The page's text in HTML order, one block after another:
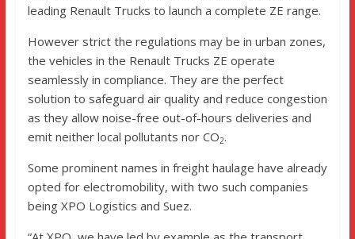
leading Renault Trucks to launch a complete ZE range.
However strict the regulations may be in urban zones,
the vehicles in the Renault Trucks ZE operate
seamlessly in compliance. They are the perfect
solution to safeguard air quality and reduce congestion
as they allow noise-free out-of-hours deliveries and
emit neither local pollutants nor CO2.
Some prominent names in freight haulage have already
opted for electromobility, with two such companies
being XPO Logistics and Suez.